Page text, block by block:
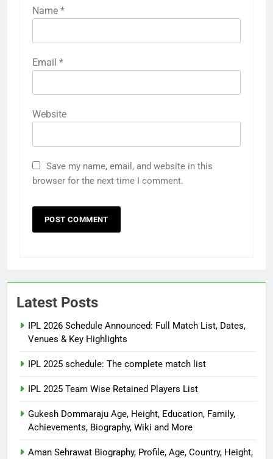
Name *
Email *
Website
Save my name, email, and website in this
browser for the next time I comment.
Latest Posts
IPL 2026 Schedule Announced: Full Match List, Dates,
Venues & Key Highlights
IPL 2025 schedule: The complete match list
IPL 2025 Team Wise Retained Players List
Gukesh Dommaraju Age, Height, Education, Family,
Achievements, Biography, Wiki and More
Aman Sehrawat Biography, Profile, Age, Country, Height,